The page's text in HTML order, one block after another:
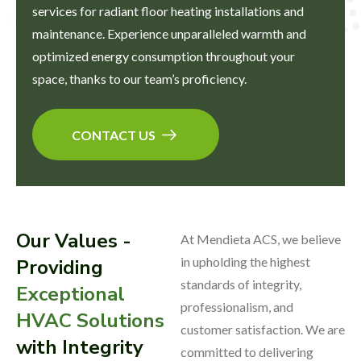
services for radiant floor heating installations and
maintenance. Experience unparalleled warmth and
optimized energy consumption throughout your
space, thanks to our team’s proficiency.
CONTACT US
Our Values -
Providing
Exceptional
HVAC Solutions
with Integrity
At Mendieta ACS, we believe
in upholding the highest
standards of integrity,
professionalism, and
customer satisfaction. We are
committed to delivering